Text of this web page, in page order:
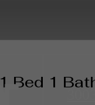
1 Bed 1